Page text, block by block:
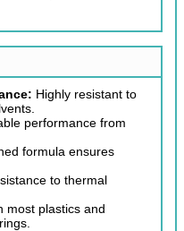
Highly resistant to
performance from
formula ensures
to thermal
most plastics and